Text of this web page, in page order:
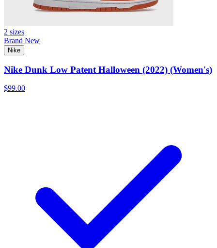
2 sizes
Brand New
Nike
Nike Dunk Low Patent Halloween (2022) (Women's)
$99.00